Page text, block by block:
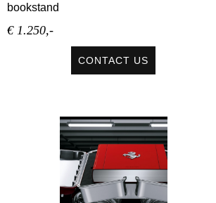
bookstand
€ 1.250,-
CONTACT US